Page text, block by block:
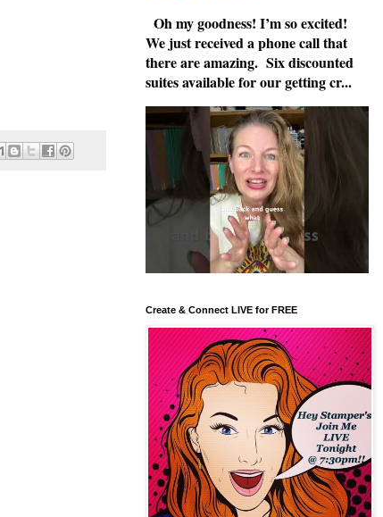
Oh my goodness! I’m so excited!
We just received a phone call that
there are amazing. Six discounted
suites available for our getting cr...
Create & Connect LIVE for FREE